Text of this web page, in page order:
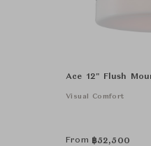
Ace 12" Flush
Visual Comfort
From ฿52,500